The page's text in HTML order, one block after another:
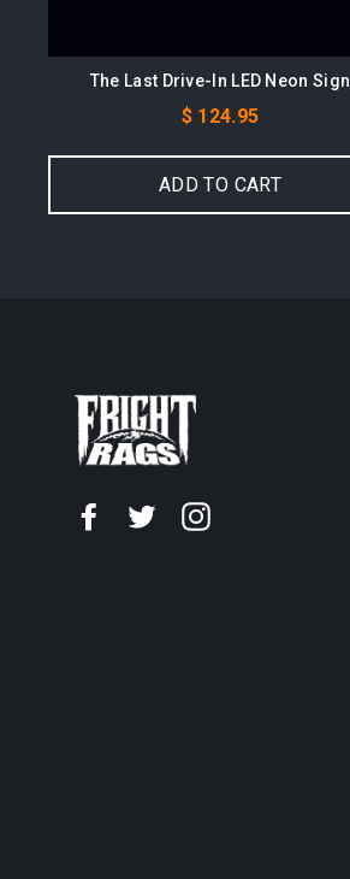
The Last Drive-In LED Neon Sign
Price
$ 124.95
ADD TO CART
FacebookTwitterInstagram